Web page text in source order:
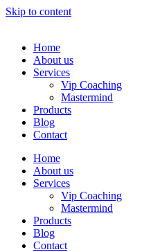
Skip to content
Home
About us
Services
Vip Coaching
Mastermind
Products
Blog
Contact
Home
About us
Services
Vip Coaching
Mastermind
Products
Blog
Contact